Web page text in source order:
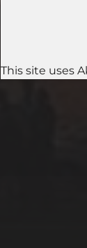
This site uses